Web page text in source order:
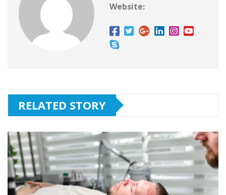
Website:
RELATED STORY